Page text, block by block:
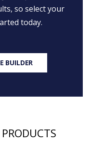
so select your
today.
BUILDER